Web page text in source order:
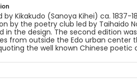
by Kikakudo (Sanoya Kihei) ca.
by the poetry club led by
in the design. The second edition
from outside the Edo urban
the well known Chinese